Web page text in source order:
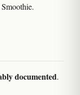
documented.